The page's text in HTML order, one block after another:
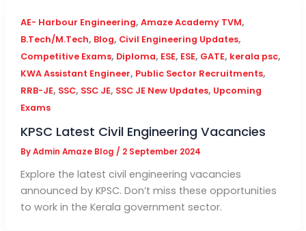
AE- Harbour Engineering, Amaze Academy TVM,
B.Tech/M.Tech, Blog, Civil Engineering Updates,
Competitive Exams, Diploma, ESE, ESE, GATE, kerala psc,
KWA Assistant Engineer, Public Sector Recruitments,
RRB-JE, SSC, SSC JE, SSC JE New Updates, Upcoming
Exams
KPSC Latest Civil Engineering Vacancies
ByAdmin Amaze Blog / 2 September 2024
Explore the latest civil engineering vacancies
announced by KPSC. Don’t miss these opportunities
to work in the Kerala government sector.